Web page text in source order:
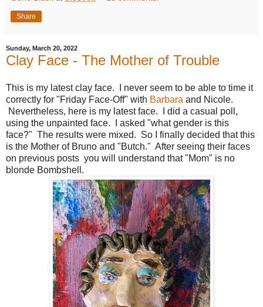
Share
Sunday, March 20, 2022
Clay Face - The Mother of Trouble
This is my latest clay face. I never seem to be able to time it
correctly for "Friday Face-Off" with Barbara and Nicole.
Nevertheless, here is my latest face. I did a casual poll,
using the unpainted face. I asked "what gender is this
face?" The results were mixed. So I finally decided that this
is the Mother of Bruno and "Butch." After seeing their faces
on previous posts you will understand that "Mom" is no
blonde Bombshell.